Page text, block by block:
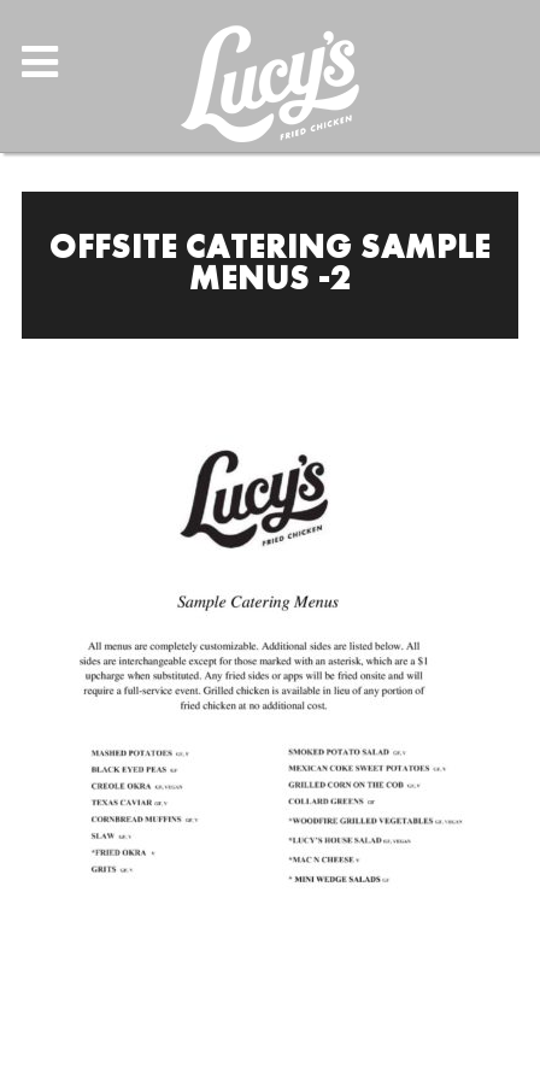
OFFSITE CATERING SAMPLE
MENUS -2